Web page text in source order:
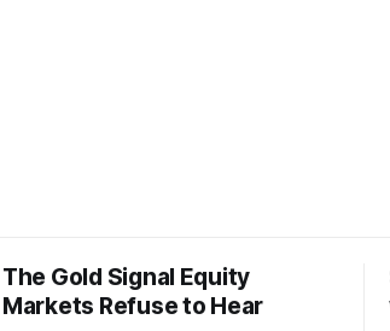
The Gold Signal Equity
Markets Refuse to Hear